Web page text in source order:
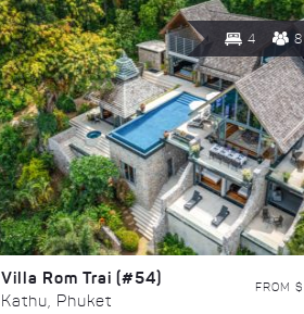
4 8
Villa Rom Trai (#54)
Kathu, Phuket
FROM $